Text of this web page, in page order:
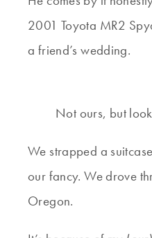
2001 Toyota MR2
a friend’s wedding.
Not ours, but
We strapped a
our fancy. We drove
Oregon.